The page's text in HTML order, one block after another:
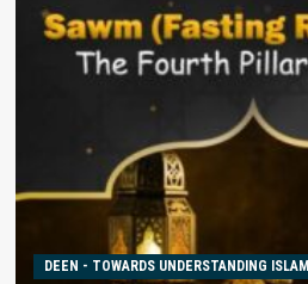
DEEN - TOWARDS UNDERSTANDING ISLAM